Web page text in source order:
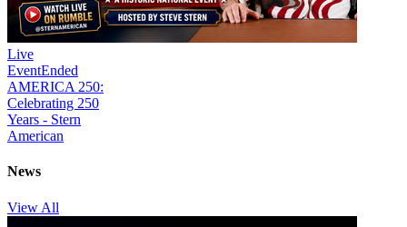
Live
EventEnded
AMERICA 250:
Celebrating 250
Years - Stern
American
News
View All